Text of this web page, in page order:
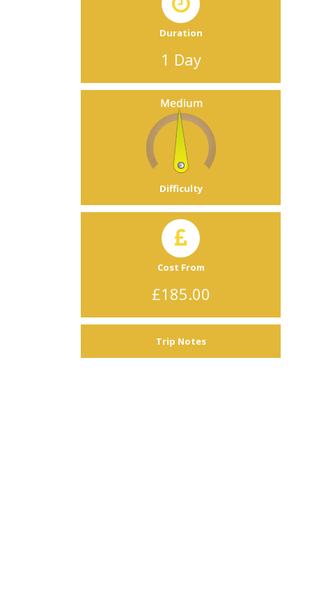
Duration
1 Day
Difficulty
Cost From
£185.00
Trip Notes